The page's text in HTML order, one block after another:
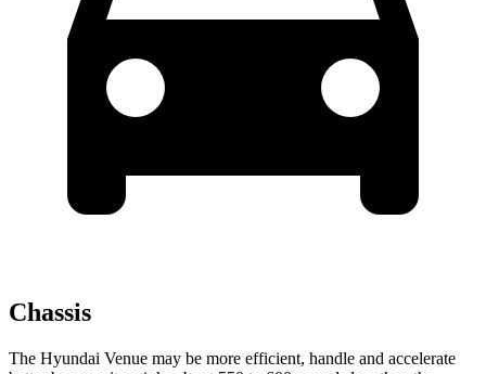
Chassis
The Hyundai Venue may be more efficient, handle and accelerate